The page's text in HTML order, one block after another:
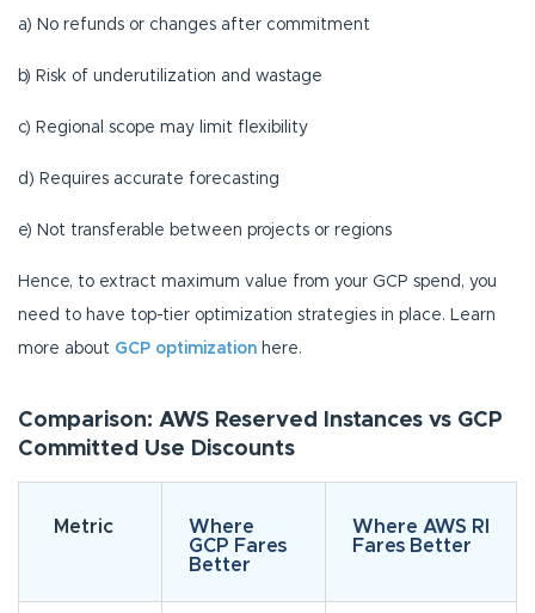
a) No refunds or changes after commitment
b) Risk of underutilization and wastage
c) Regional scope may limit flexibility
d) Requires accurate forecasting
e) Not transferable between projects or regions
Hence, to extract maximum value from your GCP spend, you
need to have top-tier optimization strategies in place. Learn
more about GCP optimization here.
Comparison: AWS Reserved Instances vs GCP
Committed Use Discounts
Metric
Where
GCP Fares
Better
Where AWS RI
Fares Better